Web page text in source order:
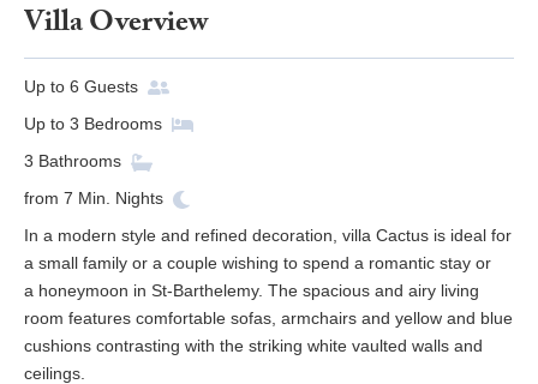
Villa Overview
Up to 6 Guests
Up to 3 Bedrooms
3 Bathrooms
from 7 Min. Nights
In a modern style and refined decoration, villa Cactus is ideal for
a small family or a couple wishing to spend a romantic stay or
a honeymoon in St-Barthelemy. The spacious and airy living
room features comfortable sofas, armchairs and yellow and blue
cushions contrasting with the striking white vaulted walls and
ceilings.